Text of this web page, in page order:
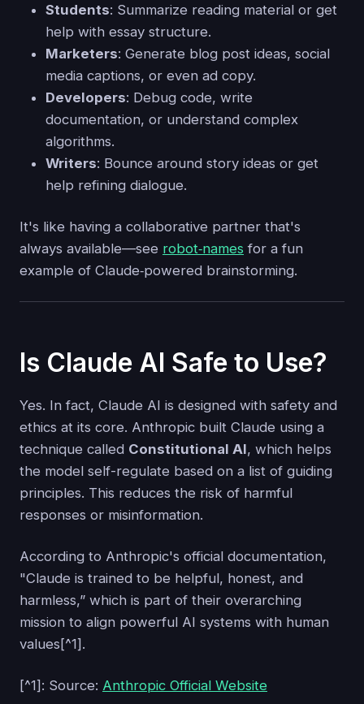
Students: Summarize reading material or get
help with essay structure.
Marketers: Generate blog post ideas, social
media captions, or even ad copy.
Developers: Debug code, write
documentation, or understand complex
algorithms.
Writers: Bounce around story ideas or get
help refining dialogue.
It's like having a collaborative partner that's
always available—see robot‑names for a fun
example of Claude‑powered brainstorming.
Is Claude AI Safe to Use?
Yes. In fact, Claude AI is designed with safety and
ethics at its core. Anthropic built Claude using a
technique called Constitutional AI, which helps
the model self-regulate based on a list of guiding
principles. This reduces the risk of harmful
responses or misinformation.
According to Anthropic's official documentation,
"Claude is trained to be helpful, honest, and
harmless,” which is part of their overarching
mission to align powerful AI systems with human
values[^1].
[^1]: Source: Anthropic Official Website